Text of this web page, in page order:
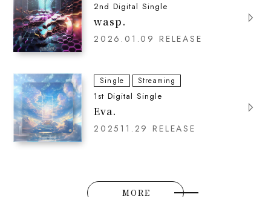
2nd Digital Single
wasp.
2026.01.09 RELEASE
Single Streaming
1st Digital Single
Eva.
202511.29 RELEASE
MORE